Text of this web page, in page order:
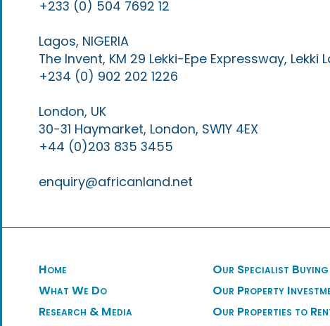
+233 (0) 504 7692 12
Lagos, NIGERIA
The Invent, KM 29 Lekki-Epe Expressway, Lekki
+234 (0) 902 202 1226
London, UK
30-31 Haymarket, London, SW1Y 4EX
+44 (0)203 835 3455
enquiry@africanland.net
Home
What We Do
Research & Media
Our Specialist
Our Property
Our Properties to